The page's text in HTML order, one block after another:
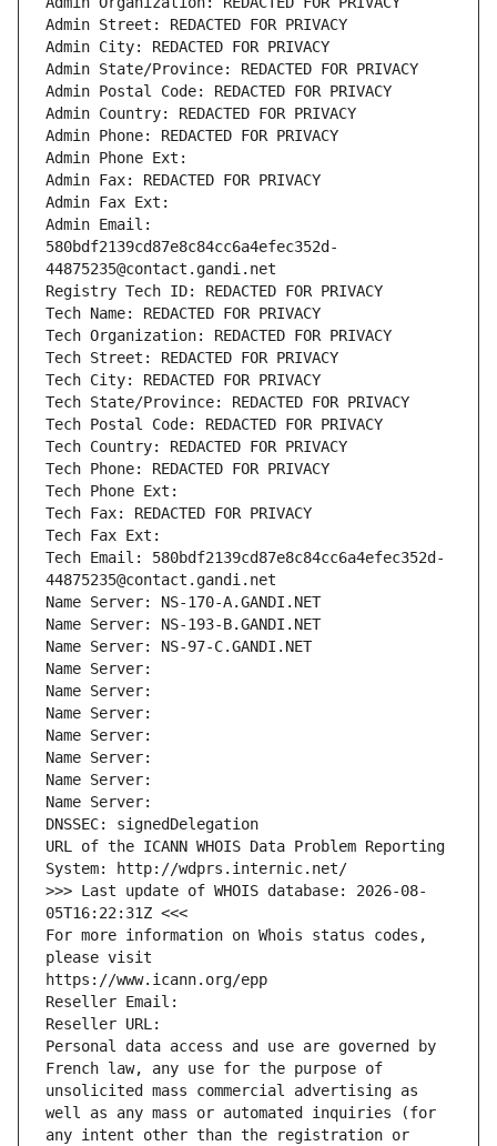
Admin Street: REDACTED FOR PRIVACY
Admin City: REDACTED FOR PRIVACY
Admin State/Province: REDACTED FOR PRIVACY
Admin Postal Code: REDACTED FOR PRIVACY
Admin Country: REDACTED FOR PRIVACY
Admin Phone: REDACTED FOR PRIVACY
Admin Phone Ext:
Admin Fax: REDACTED FOR PRIVACY
Admin Fax Ext:
Admin Email:
580bdf2139cd87e8c84cc6a4efec352d-
44875235@contact.gandi.net
Registry Tech ID: REDACTED FOR PRIVACY
Tech Name: REDACTED FOR PRIVACY
Tech Organization: REDACTED FOR PRIVACY
Tech Street: REDACTED FOR PRIVACY
Tech City: REDACTED FOR PRIVACY
Tech State/Province: REDACTED FOR PRIVACY
Tech Postal Code: REDACTED FOR PRIVACY
Tech Country: REDACTED FOR PRIVACY
Tech Phone: REDACTED FOR PRIVACY
Tech Phone Ext:
Tech Fax: REDACTED FOR PRIVACY
Tech Fax Ext:
Tech Email: 580bdf2139cd87e8c84cc6a4efec352d-
44875235@contact.gandi.net
Name Server: NS-170-A.GANDI.NET
Name Server: NS-193-B.GANDI.NET
Name Server: NS-97-C.GANDI.NET
Name Server:
Name Server:
Name Server:
Name Server:
Name Server:
Name Server:
Name Server:
DNSSEC: signedDelegation
URL of the ICANN WHOIS Data Problem Reporting
System: http://wdprs.internic.net/
>>> Last update of WHOIS database: 2026-08-
05T16:22:31Z <<<
For more information on Whois status codes,
please visit
https://www.icann.org/epp
Reseller Email:
Reseller URL:
Personal data access and use are governed by
French law, any use for the purpose of
unsolicited mass commercial advertising as
well as any mass or automated inquiries (for
any intent other than the registration or